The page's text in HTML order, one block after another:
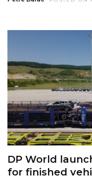
DP World
for finished
and